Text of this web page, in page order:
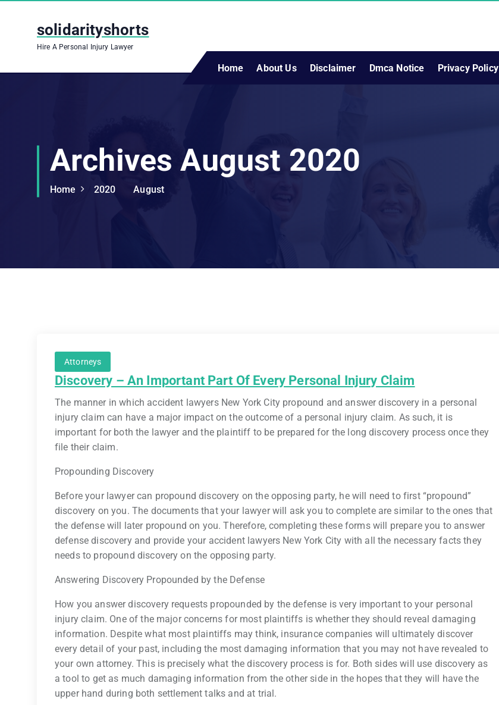
solidarityshorts
Hire A Personal Injury Lawyer
Home About Us Disclaimer Dmca Notice Privacy Policy
Archives August 2020
Home 2020 August
Attorneys
Discovery – An Important Part Of Every Personal Injury Claim
The manner in which accident lawyers New York City propound and answer discovery in a personal
injury claim can have a major impact on the outcome of a personal injury claim. As such, it is
important for both the lawyer and the plaintiff to be prepared for the long discovery process once they
file their claim.
Propounding Discovery
Before your lawyer can propound discovery on the opposing party, he will need to first “propound”
discovery on you. The documents that your lawyer will ask you to complete are similar to the ones that
the defense will later propound on you. Therefore, completing these forms will prepare you to answer
defense discovery and provide your accident lawyers New York City with all the necessary facts they
needs to propound discovery on the opposing party.
Answering Discovery Propounded by the Defense
How you answer discovery requests propounded by the defense is very important to your personal
injury claim. One of the major concerns for most plaintiffs is whether they should reveal damaging
information. Despite what most plaintiffs may think, insurance companies will ultimately discover
every detail of your past, including the most damaging information that you may not have revealed to
your own attorney. This is precisely what the discovery process is for. Both sides will use discovery as
a tool to get as much damaging information from the other side in the hopes that they will have the
upper hand during both settlement talks and at trial.